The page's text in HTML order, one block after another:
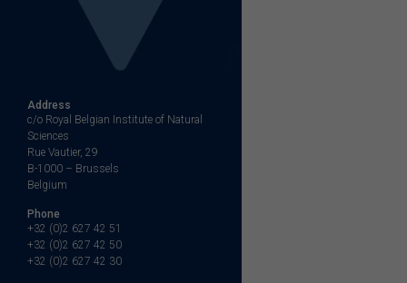
Address
c/o Royal Belgian Institute of Natural
Sciences
Rue Vautier, 29
B-1000 – Brussels
Belgium
Phone
+32 (0)2 627 42 51
+32 (0)2 627 42 50
+32 (0)2 627 42 30